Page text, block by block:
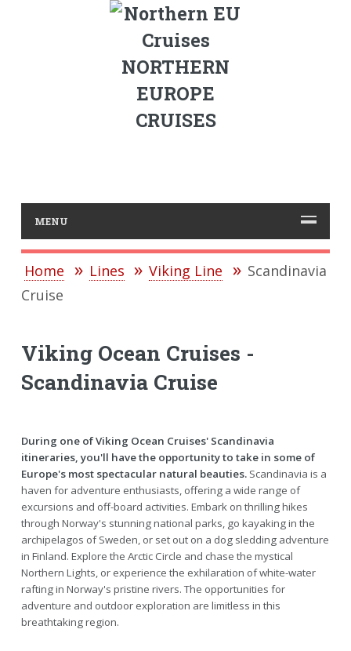
NORTHERN
EUROPE
CRUISES
MENU
Home Lines Viking Line
Scandinavia
Cruise
Viking Ocean Cruises -
Scandinavia Cruise
During one of Viking Ocean Cruises' Scandinavia
itineraries, you'll have the opportunity to take in some of
Europe's most spectacular natural beauties.Scandinavia is a
haven for adventure enthusiasts, offering a wide range of
excursions and off-board activities. Embark on thrilling hikes
through Norway's stunning national parks, go kayaking in the
archipelagos of Sweden, or set out on a dog sledding adventure
in Finland. Explore the Arctic Circle and chase the mystical
Northern Lights, or experience the exhilaration of white-water
rafting in Norway's pristine rivers. The opportunities for
adventure and outdoor exploration are limitless in this
breathtaking region.